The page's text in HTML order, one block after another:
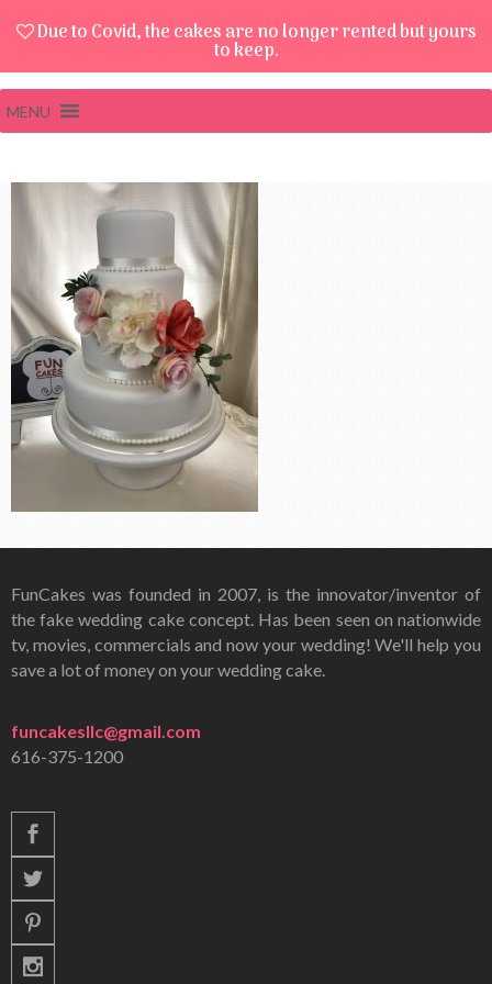
Due to Covid, the cakes are no longer rented but yours
to keep.
MENU
FunCakes was founded in 2007, is the innovator/inventor of
the fake wedding cake concept. Has been seen on nationwide
tv, movies, commercials and now your wedding! We'll help you
save a lot of money on your wedding cake.
funcakesllc@gmail.com
616-375-1200